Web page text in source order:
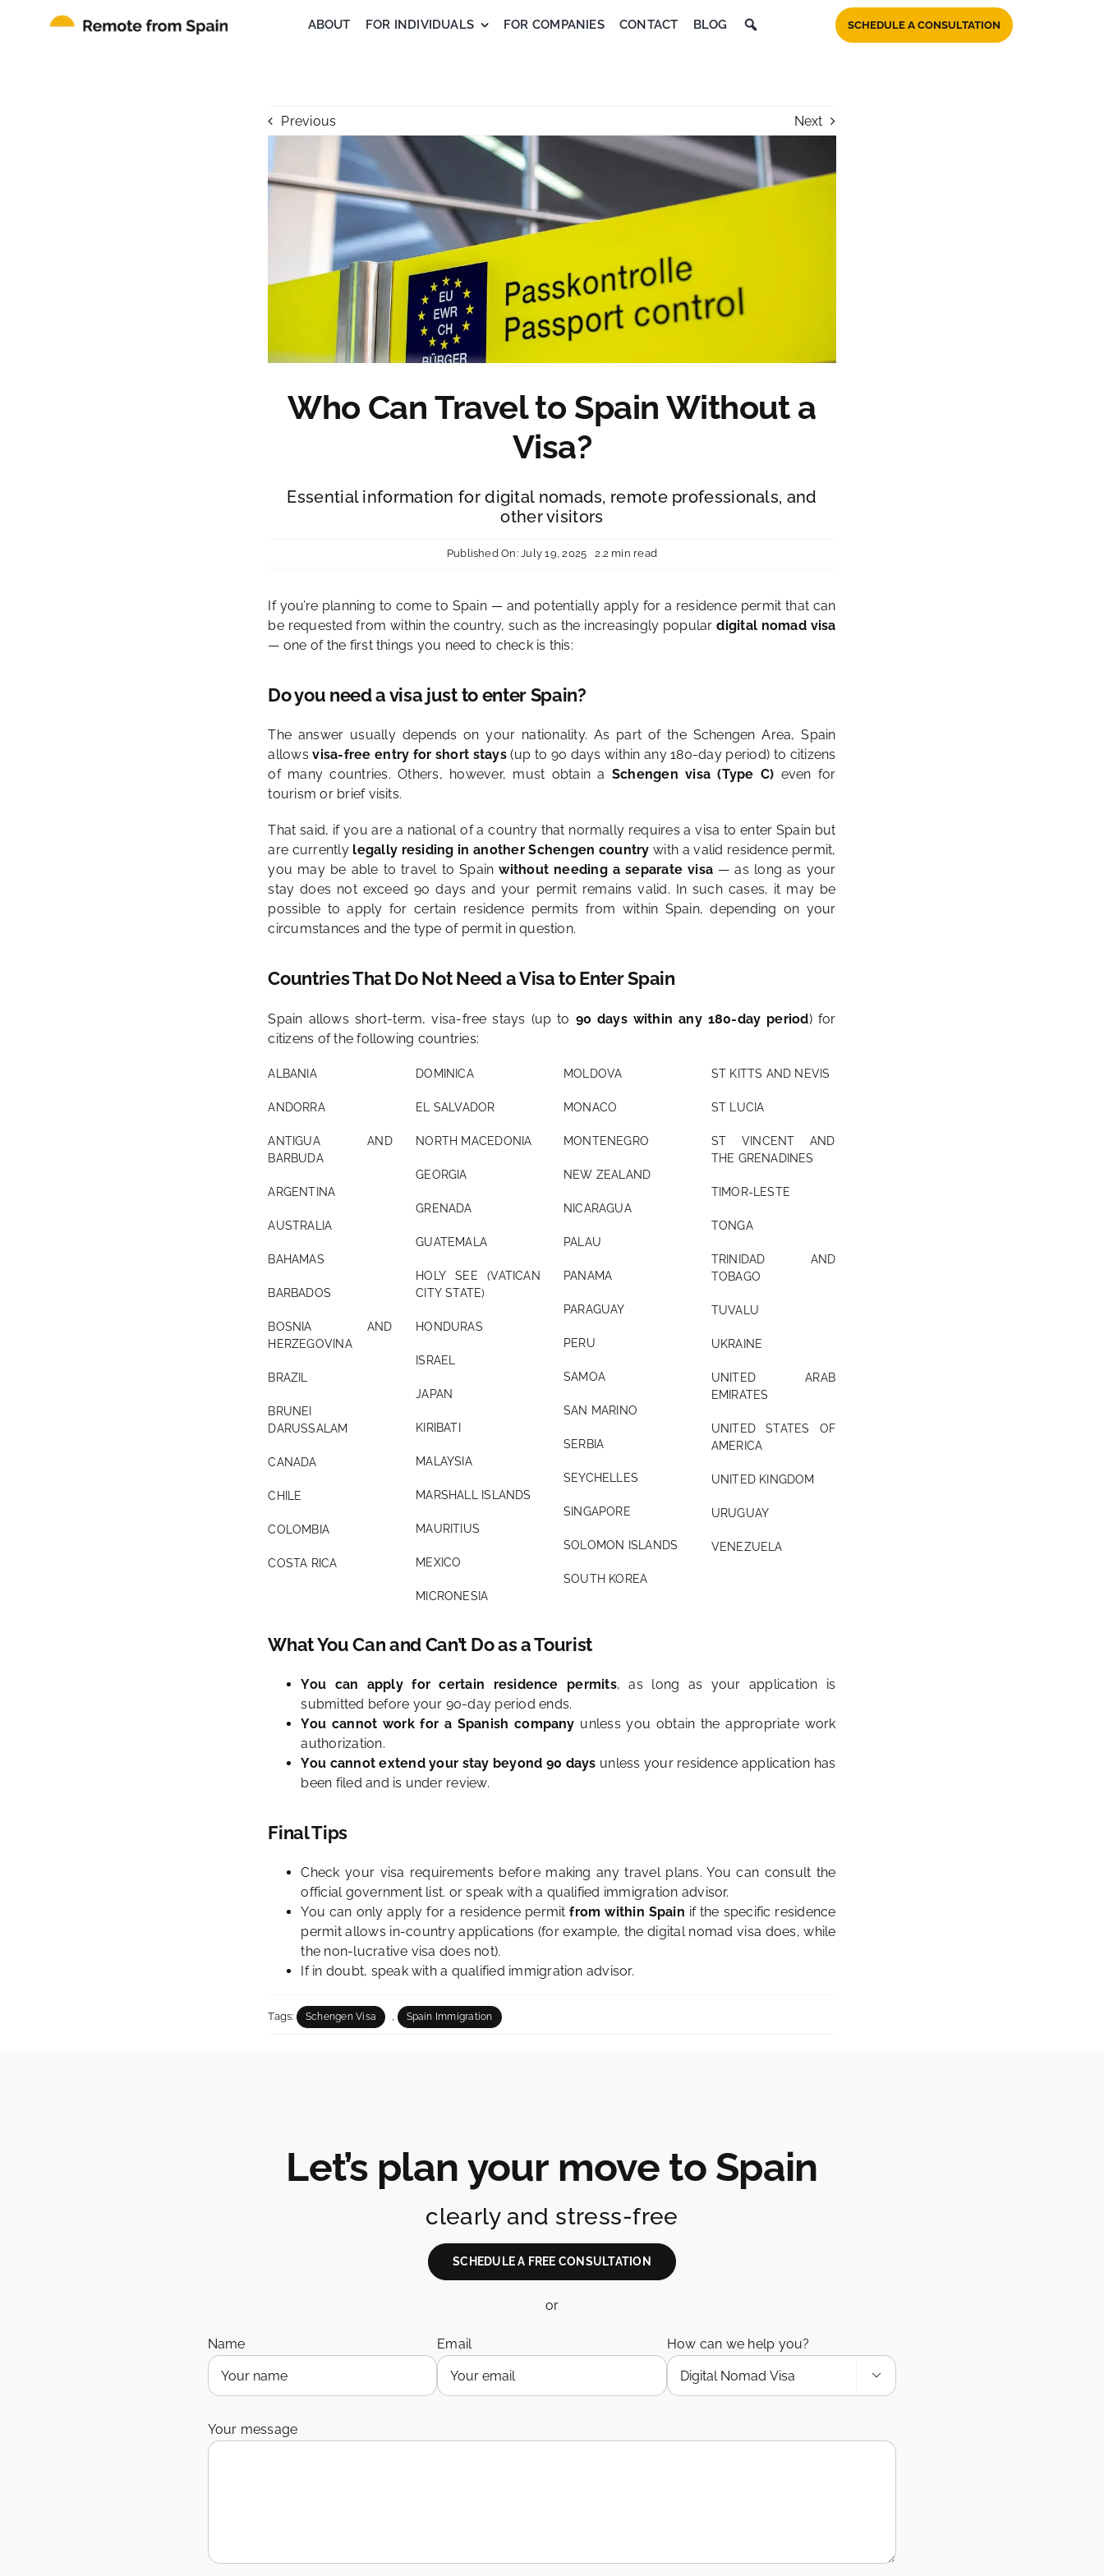
ABOUT FOR INDIVIDUALS FOR COMPANIES CONTACT BLOG SCHEDULE A CONSULTATION
Previous Next
Who Can Travel to Spain Without a
Visa?
Essential information for digital nomads, remote professionals, and
other visitors
Published On: July 19, 2025 2.2 min read
If you’re planning to come to Spain — and potentially apply for a residence permit that can
be requested from within the country, such as the increasingly populardigital nomad visa
— one of the first things you need to check is this:
Do you need a visa just to enter Spain?
The answer usually depends on your nationality. As part of the Schengen Area, Spain
allowsvisa-free entry for short stays(up to 90 days within any 180-day period) to citizens
of many countries. Others, however, must obtain a Schengen visa (Type C) even for
tourism or brief visits.
That said, if you are a national of a country that normally requires a visa to enter Spain but
are currently legally residing in another Schengen country with a valid residence permit,
you may be able to travel to Spainwithout needing a separate visa — as long as your
stay does not exceed 90 days and your permit remains valid. In such cases, it may be
possible to apply for certain residence permits from within Spain, depending on your
circumstances and the type of permit in question.
Countries That Do Not Need a Visa to Enter Spain
Spain allows short-term, visa-free stays (up to 90 days within any 180-day period) for
citizens of the following countries:
ALBANIA
ANDORRA
ANTIGUA AND
BARBUDA
ARGENTINA
AUSTRALIA
BAHAMAS
BARBADOS
BOSNIA AND
HERZEGOVINA
BRAZIL
BRUNEI
DARUSSALAM
CANADA
CHILE
COLOMBIA
COSTA RICA
DOMINICA
EL SALVADOR
NORTH MACEDONIA
GEORGIA
GRENADA
GUATEMALA
HOLY SEE (VATICAN
CITY STATE)
HONDURAS
ISRAEL
JAPAN
KIRIBATI
MALAYSIA
MARSHALL ISLANDS
MAURITIUS
MEXICO
MICRONESIA
MOLDOVA
MONACO
MONTENEGRO
NEW ZEALAND
NICARAGUA
PALAU
PANAMA
PARAGUAY
PERU
SAMOA
SAN MARINO
SERBIA
SEYCHELLES
SINGAPORE
SOLOMON ISLANDS
SOUTH KOREA
ST KITTS AND NEVIS
ST LUCIA
ST VINCENT AND
THE GRENADINES
TIMOR-LESTE
TONGA
TRINIDAD AND
TOBAGO
TUVALU
UKRAINE
UNITED ARAB
EMIRATES
UNITED STATES OF
AMERICA
UNITED KINGDOM
URUGUAY
VENEZUELA
What You Can and Can’t Do as a Tourist
You can apply for certain residence permits, as long as your application is
submitted before your 90-day period ends.
You cannot work for a Spanish company unless you obtain the appropriate work
authorization.
You cannot extend your stay beyond 90 days unless your residence application has
been filed and is under review.
Final Tips
Check your visa requirements before making any travel plans. You can consult the
official government list. or speak with a qualified immigration advisor.
You can only apply for a residence permitfrom within Spain if the specific residence
permit allows in-country applications (for example, the digital nomad visa does, while
the non-lucrative visa does not).
If in doubt, speak with a qualified immigration advisor.
Tags: Schengen Visa Spain Immigration
Let’s plan your move to Spain
clearly and stress-free
SCHEDULE A FREE CONSULTATION
or
Name Email How can we help you?

Your message